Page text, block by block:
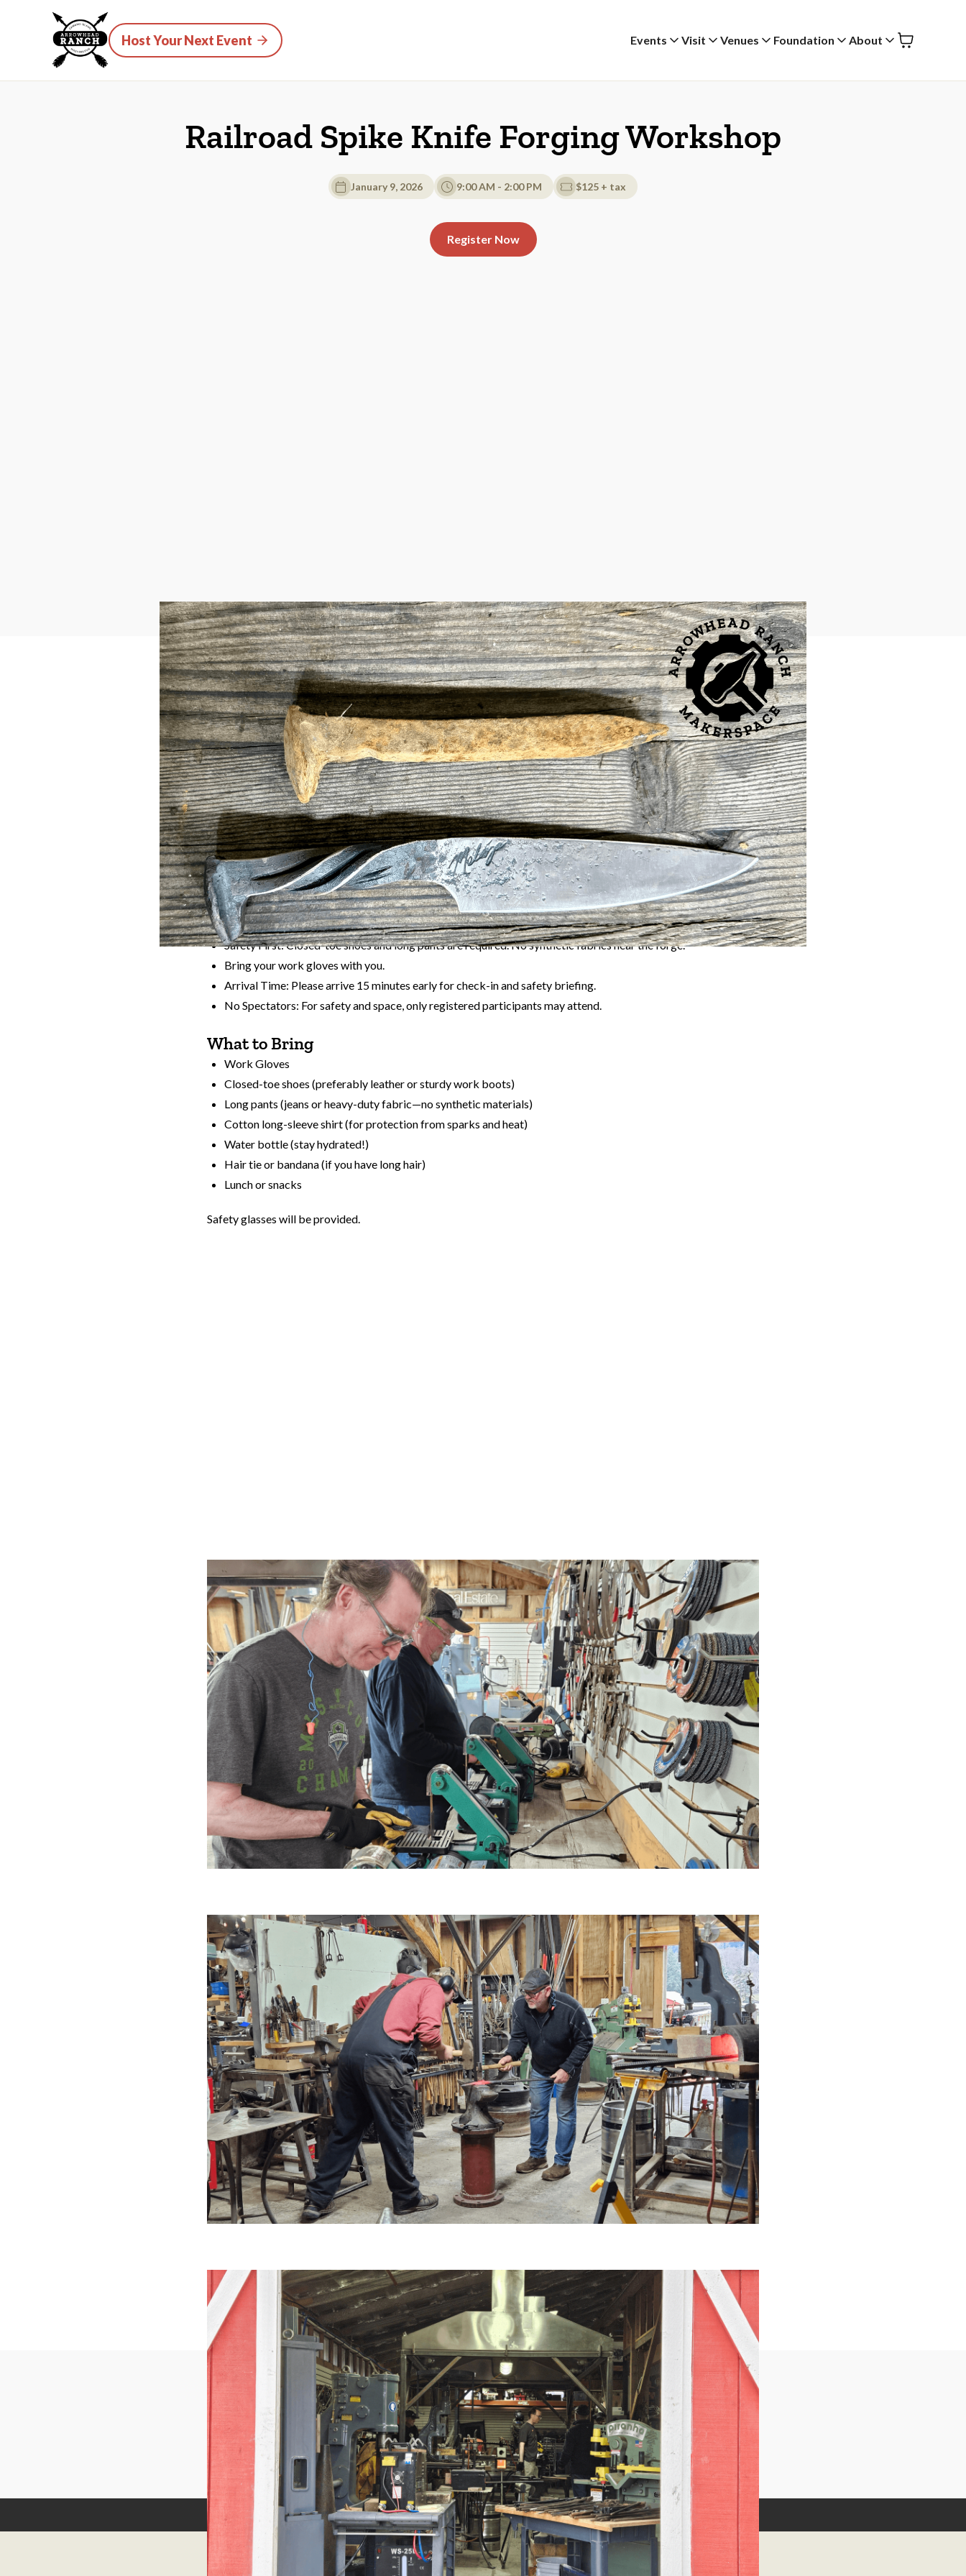
Host Your Next Event Events Visit Venues Foundation About
Railroad Spike Knife Forging Workshop
January 9, 2026 9:00 AM - 2:00 PM $125 + tax
Register Now
Join us for an unforgettable hands-on experience in our Makerspace! This workshop is your chance to step into
the world of blacksmithing and create something truly unique. Under the expert guidance ofBladesmith and
Blacksmith Aaron Meliza, you’ll learn the art of transforming a rugged railroad spike into a custom knife you
can proudly take home.
What to Expect
Expert Instruction:Aaron will walk you through every step, from heating and hammering to shaping and
finishing.
Hands-On Crafting:Work with fire and steel in a safe, supportive environment.
Your Own Knife:Leave with a functional, handcrafted blade that reflects your creativity.
Community & Creativity:Connect with fellow makers and explore the tradition of bladesmithing.
Rules
Age Requirement: Participants must be 18+ (or accompanied by a guardian if 16–17).
Safety First: Closed-toe shoes and long pants are required. No synthetic fabrics near the forge.
Bring your work gloves with you.
Arrival Time: Please arrive 15 minutes early for check-in and safety briefing.
No Spectators: For safety and space, only registered participants may attend.
What to Bring
Work Gloves
Closed-toe shoes (preferably leather or sturdy work boots)
Long pants (jeans or heavy-duty fabric—no synthetic materials)
Cotton long-sleeve shirt (for protection from sparks and heat)
Water bottle (stay hydrated!)
Hair tie or bandana (if you have long hair)
Lunch or snacks
Safety glasses will be provided.
Have a Question?
Contact Us
615 Arrowhead Rd, Camano, WA 98282